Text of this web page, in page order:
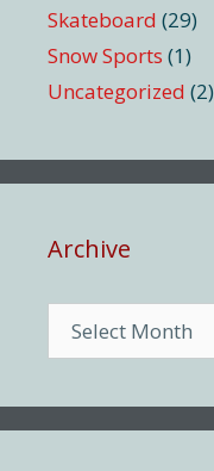
Skateboard (29)
Snow Sports (1)
Uncategorized (2)
Archive